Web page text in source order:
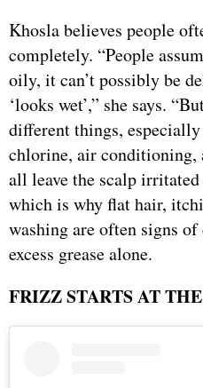
Khosla believes people
completely. “People
oily, it can’t possibly be
‘looks wet’,” she says.
different things,
chlorine, air conditioning,
all leave the scalp
which is why flat hair,
washing are often signs
excess grease alone.
FRIZZ STARTS AT